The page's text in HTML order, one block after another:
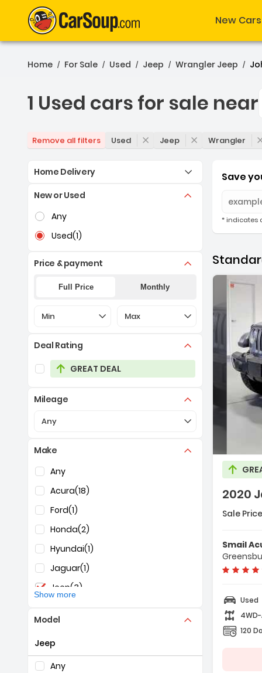
New Cars
Home / For Sale / Used / Jeep / Wrangler Jeep /
1 Used cars for sale near
1 Used cars for sale
Remove all filters Used Jeep Wrangler
Home Delivery
New or Used
Selection of the controls below will refresh the
Any
Used(1)
Price & payment
Full Price Monthly
Selection of the controls below will refresh the
Min Selection of the controls
Max
Deal Rating
Selection of the controls below will refresh the
GREAT DEAL
Mileage
Selection of the controls below will refresh the
Any
Make
Selection of the controls below will refresh the
Any
Acura(18)
Ford(1)
Honda(2)
Hyundai(1)
Jaguar(1)
Jeep(3)
Mazda
Nissan
RAM
Show more
Model
Jeep
Selection of the controls below will refresh the
Any
Save
* indicates
2020
Description:
- 4-Wheel
- 8-Speed
- A/C
Sale
Smail
Used
120